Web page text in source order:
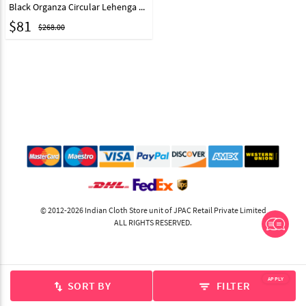
swap_vert SORT BY filter_list FILTER APPLY
Black Organza Circular Lehenga Choli 212120
$81 $268.00
© 2012-2026 Indian Cloth Store unit of JPAC Retail Private Limited
ALL RIGHTS RESERVED.